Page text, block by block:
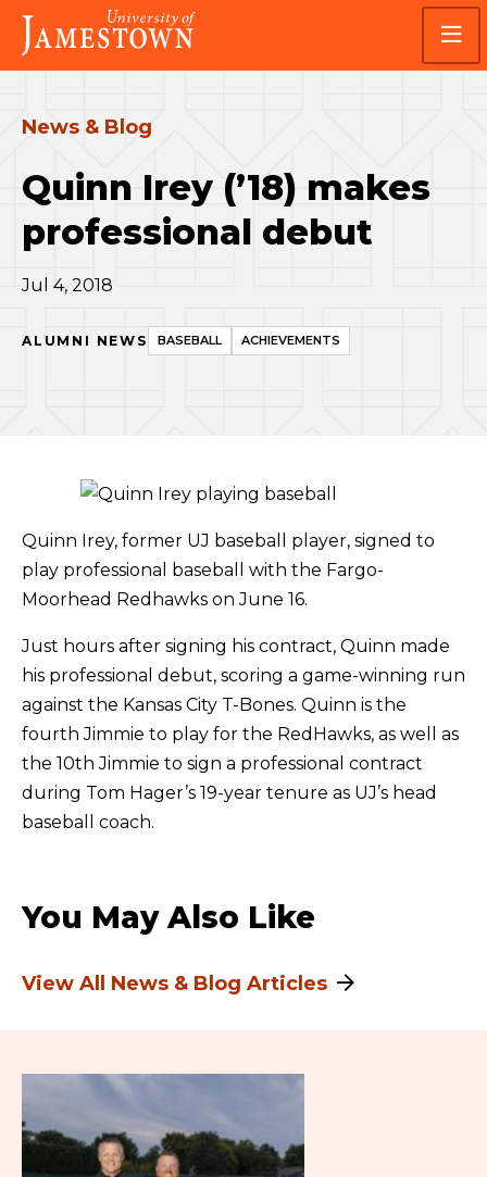
Skip
main
site
Skip
main
content
Visit
the
homepage
News & Blog
Quinn Irey (’18) makes
professional debut
Jul 4, 2018
ALUMNI NEWS BASEBALL ACHIEVEMENTS
Quinn Irey, former UJ baseball player, signed to
play professional baseball with the Fargo-
Moorhead Redhawks on June 16.
Just hours after signing his contract, Quinn made
his professional debut, scoring a game-winning run
against the Kansas City T-Bones. Quinn is the
fourth Jimmie to play for the RedHawks, as well as
the 10th Jimmie to sign a professional contract
during Tom Hager’s 19-year tenure as UJ’s head
baseball coach.
You May Also Like
View All News & Blog Articles